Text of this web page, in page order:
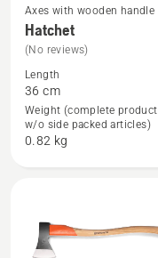
See
more
about
Hatchet
Axes with wooden handle
Hatchet
(No reviews)
Length
36 cm
Weight (complete product
w/o side packed articles)
0.82 kg